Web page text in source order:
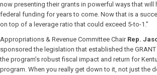
now presenting their grants in powerful ways that will
federal funding for years to come. Now that is a
on top of a leverage ratio that could exceed 5-to-1.”
Appropriations & Revenue Committee Chair Rep.
sponsored the legislation that established the
the program’s robust fiscal impact and return for
program. When you really get down to it, not just the